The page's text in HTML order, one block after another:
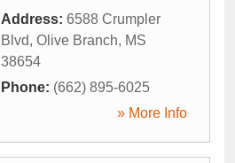
Address: 6588 Crumpler
Blvd, Olive Branch, MS
38654
Phone: (662) 895-6025
» More Info